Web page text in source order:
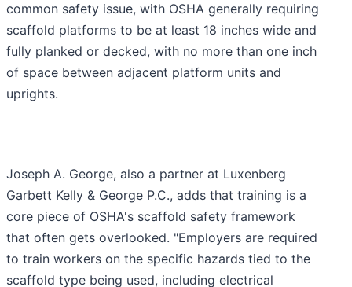
common safety issue, with OSHA generally requiring
scaffold platforms to be at least 18 inches wide and
fully planked or decked, with no more than one inch
of space between adjacent platform units and
uprights.
Joseph A. George, also a partner at Luxenberg
Garbett Kelly & George P.C., adds that training is a
core piece of OSHA's scaffold safety framework
that often gets overlooked. "Employers are required
to train workers on the specific hazards tied to the
scaffold type being used, including electrical